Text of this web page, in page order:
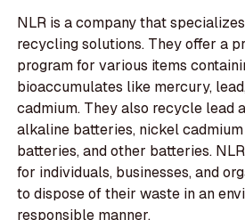
NLR is a company that
recycling solutions. They offer a
program for various items
bioaccumulates like mercury,
cadmium. They also recycle lead
alkaline batteries, nickel
batteries, and other batteries.
for individuals, businesses, and
to dispose of their waste in an
responsible manner.